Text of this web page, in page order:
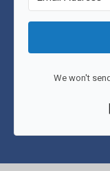
We won't